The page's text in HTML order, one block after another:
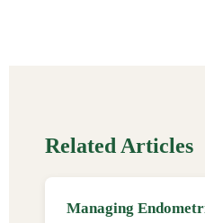
Related Articles
Managing